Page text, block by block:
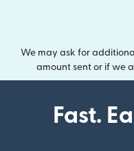
We may ask for
amount sent or if we
Fast.